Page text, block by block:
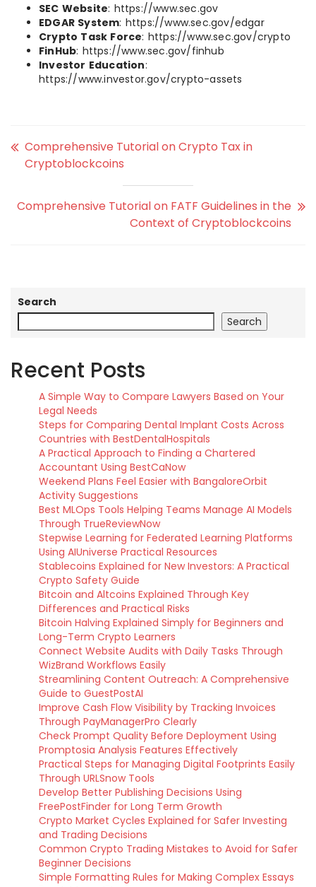
SEC Website: https://www.sec.gov
EDGAR System: https://www.sec.gov/edgar
Crypto Task Force: https://www.sec.gov/crypto
FinHub: https://www.sec.gov/finhub
Investor Education:
https://www.investor.gov/crypto-assets
Comprehensive Tutorial on Crypto Tax in
Cryptoblockcoins
Comprehensive Tutorial on FATF Guidelines in the
Context of Cryptoblockcoins
Search
Search
Recent Posts
A Simple Way to Compare Lawyers Based on Your
Legal Needs
Steps for Comparing Dental Implant Costs Across
Countries with BestDentalHospitals
A Practical Approach to Finding a Chartered
Accountant Using BestCaNow
Weekend Plans Feel Easier with BangaloreOrbit
Activity Suggestions
Best MLOps Tools Helping Teams Manage AI Models
Through TrueReviewNow
Stepwise Learning for Federated Learning Platforms
Using AIUniverse Practical Resources
Stablecoins Explained for New Investors: A Practical
Crypto Safety Guide
Bitcoin and Altcoins Explained Through Key
Differences and Practical Risks
Bitcoin Halving Explained Simply for Beginners and
Long-Term Crypto Learners
Connect Website Audits with Daily Tasks Through
WizBrand Workflows Easily
Streamlining Content Outreach: A Comprehensive
Guide to GuestPostAI
Improve Cash Flow Visibility by Tracking Invoices
Through PayManagerPro Clearly
Check Prompt Quality Before Deployment Using
Promptosia Analysis Features Effectively
Practical Steps for Managing Digital Footprints Easily
Through URLSnow Tools
Develop Better Publishing Decisions Using
FreePostFinder for Long Term Growth
Crypto Market Cycles Explained for Safer Investing
and Trading Decisions
Common Crypto Trading Mistakes to Avoid for Safer
Beginner Decisions
Simple Formatting Rules for Making Complex Essays